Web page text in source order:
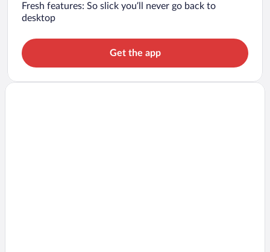
Fresh features: So slick you’ll never go back to
desktop
Get the app